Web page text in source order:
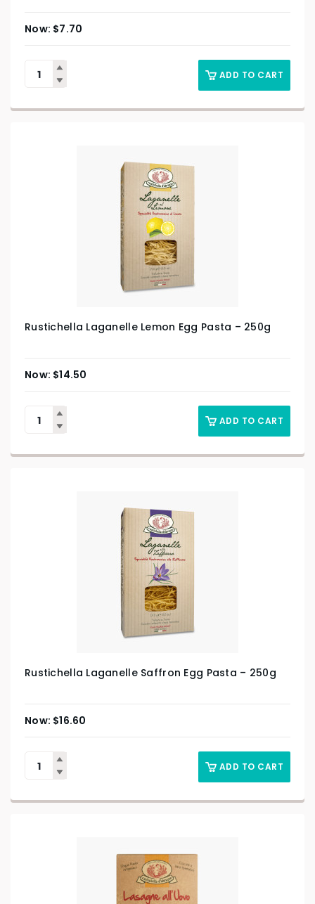
$7.70
ADD TO CART
Rustichella Laganelle Lemon Egg Pasta – 250g
$14.50
ADD TO CART
Rustichella Laganelle Saffron Egg Pasta – 250g
$16.60
ADD TO CART